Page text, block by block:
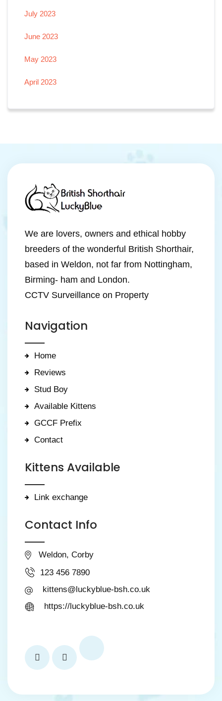
July 2023
June 2023
May 2023
April 2023
We are lovers, owners and ethical hobby
breeders of the wonderful British Shorthair,
based in Weldon, not far from Nottingham,
Birming- ham and London.
CCTV Surveillance on Property
Navigation
Home
Reviews
Stud Boy
Available Kittens
GCCF Prefix
Contact
Kittens Available
Link exchange
Contact Info
Weldon, Corby
123 456 7890
kittens@luckyblue-bsh.co.uk
https://luckyblue-bsh.co.uk